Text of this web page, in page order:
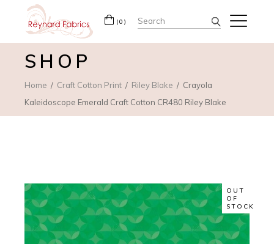
(0) Search
for:
SHOP
Home Craft Cotton Print Riley Blake
Crayola
Kaleidoscope Emerald Craft Cotton CR480 Riley Blake
OUT
OF
STOCK